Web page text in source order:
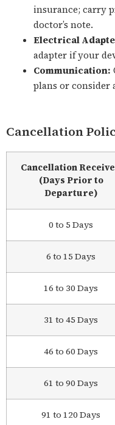
insurance; carry
doctor’s note.
Electrical
adapter if your
Communication:
plans or consider
Cancellation
Cancellation
(Days Prior to
Departure)
0 to 5 Days
6 to 15 Days
16 to 30 Days
31 to 45 Days
46 to 60 Days
61 to 90 Days
91 to 120 Days